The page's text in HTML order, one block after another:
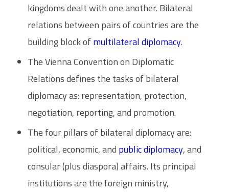
kingdoms dealt with one another. Bilateral
relations between pairs of countries are the
building block ofmultilateral diplomacy.
The Vienna Convention on Diplomatic
Relations defines the tasks of bilateral
diplomacy as: representation, protection,
negotiation, reporting, and promotion.
The four pillars of bilateral diplomacy are:
political, economic, and public diplomacy, and
consular (plus diaspora) affairs. Its principal
institutions are the foreign ministry,